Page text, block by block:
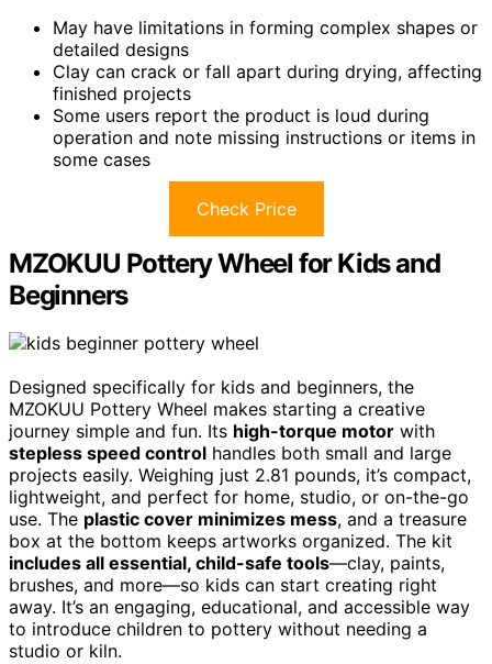
May have limitations in forming complex shapes or
detailed designs
Clay can crack or fall apart during drying, affecting
finished projects
Some users report the product is loud during
operation and note missing instructions or items in
some cases
Check Price
MZOKUU Pottery Wheel for Kids and
Beginners
Designed specifically for kids and beginners, the
MZOKUU Pottery Wheel makes starting a creative
journey simple and fun. Its high-torque motor with
stepless speed control handles both small and large
projects easily. Weighing just 2.81 pounds, it’s compact,
lightweight, and perfect for home, studio, or on-the-go
use. The plastic cover minimizes mess, and a treasure
box at the bottom keeps artworks organized. The kit
includes all essential, child-safe tools—clay, paints,
brushes, and more—so kids can start creating right
away. It’s an engaging, educational, and accessible way
to introduce children to pottery without needing a
studio or kiln.